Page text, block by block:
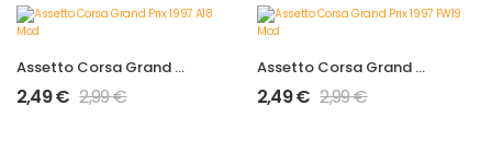
Assetto Corsa Grand Prix 1997 A18 Mod
2,49€ 2,99€
Assetto Corsa Grand Prix 1997 FW19 Mod
2,49€ 2,99€